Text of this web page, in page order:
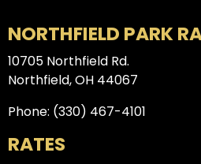
NORTHFIELD PARK
10705 Northfield Rd.
Northfield, OH 44067
Phone: (330) 467-4101
RATES